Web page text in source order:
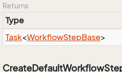
Returns
Type
Task<WorkflowStepBase>